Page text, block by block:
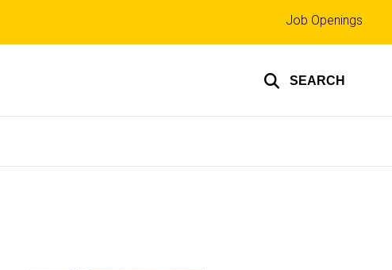
SEARCH
Top
links
Job Openings